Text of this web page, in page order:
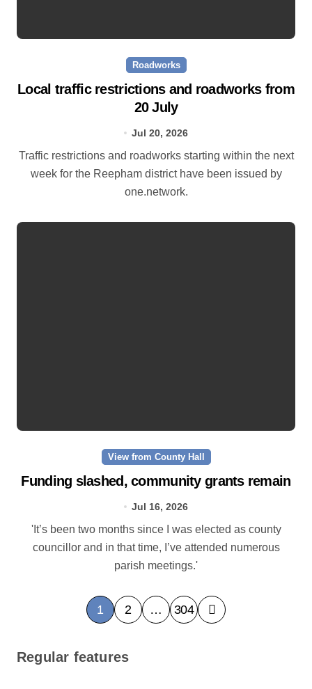
Roadworks
Local traffic restrictions and roadworks from
20 July
Jul 20, 2026
Traffic restrictions and roadworks starting within the next
week for the Reepham district have been issued by
one.network.
View from County Hall
Funding slashed, community grants remain
Jul 16, 2026
'It’s been two months since I was elected as county
councillor and in that time, I’ve attended numerous
parish meetings.'
P
o
s
1 2 … 304
Regular features